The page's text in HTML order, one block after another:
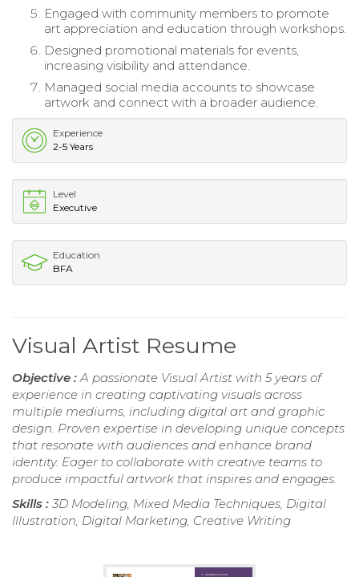
Engaged with community members to promote
art appreciation and education through workshops.
Designed promotional materials for events,
increasing visibility and attendance.
Managed social media accounts to showcase
artwork and connect with a broader audience.
Experience
2-5 Years
Level
Executive
Education
BFA
Visual Artist Resume
Objective : A passionate Visual Artist with 5 years of
experience in creating captivating visuals across
multiple mediums, including digital art and graphic
design. Proven expertise in developing unique concepts
that resonate with audiences and enhance brand
identity. Eager to collaborate with creative teams to
produce impactful artwork that inspires and engages.
Skills : 3D Modeling, Mixed Media Techniques, Digital
Illustration, Digital Marketing, Creative Writing